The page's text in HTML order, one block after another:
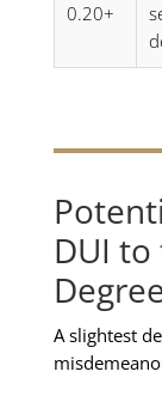
0.20+
DUI
A slightest